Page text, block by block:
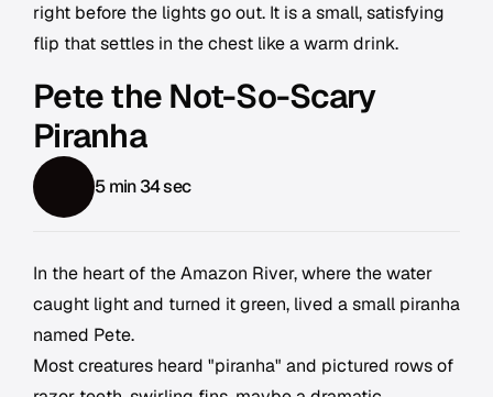
right before the lights go out. It is a small, satisfying
flip that settles in the chest like a warm drink.
Pete the Not-So-Scary
Piranha
5 min 34 sec
In the heart of the Amazon River, where the water
caught light and turned it green, lived a small piranha
named Pete.
Most creatures heard "piranha" and pictured rows of